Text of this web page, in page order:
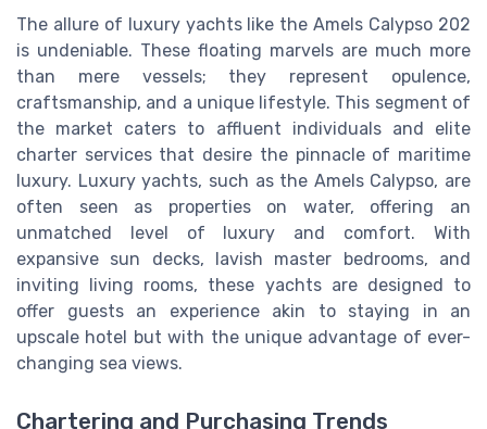
The allure of luxury yachts like the Amels Calypso 202
is undeniable. These floating marvels are much more
than mere vessels; they represent opulence,
craftsmanship, and a unique lifestyle. This segment of
the market caters to affluent individuals and elite
charter services that desire the pinnacle of maritime
luxury. Luxury yachts, such as the Amels Calypso, are
often seen as properties on water, offering an
unmatched level of luxury and comfort. With
expansive sun decks, lavish master bedrooms, and
inviting living rooms, these yachts are designed to
offer guests an experience akin to staying in an
upscale hotel but with the unique advantage of ever-
changing sea views.
Chartering and Purchasing Trends